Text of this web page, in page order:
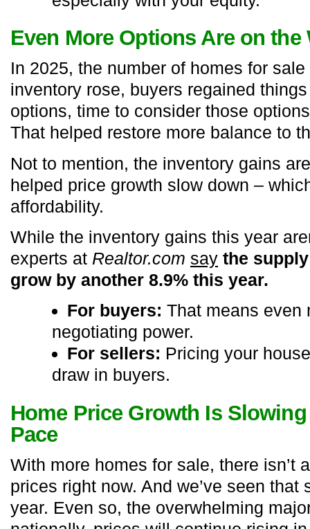
Even More Options Are on the
In 2025, the number of homes for
inventory rose, buyers regained
options, time to consider those
That helped restore more balance to
Not to mention, the inventory gains
helped price growth slow down –
affordability.
While the inventory gains this year
experts at Realtor.com say the
grow by another 8.9% this year.
For buyers:That means even
negotiating power.
For sellers: Pricing your
draw in buyers.
Home Price Growth Is
Pace
With more homes for sale, there isn’t
prices right now. And we’ve seen that
year. Even so, the overwhelming